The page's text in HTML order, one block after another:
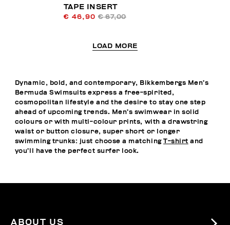
TAPE INSERT
€ 46,90 € 67,00
LOAD MORE
Dynamic, bold, and contemporary, Bikkembergs Men’s
Bermuda Swimsuits express a free-spirited,
cosmopolitan lifestyle and the desire to stay one step
ahead of upcoming trends. Men’s swimwear in solid
colours or with multi-colour prints, with a drawstring
waist or button closure, super short or longer
swimming trunks: just choose a matchingT-shirt and
you’ll have the perfect surfer look.
ABOUT US